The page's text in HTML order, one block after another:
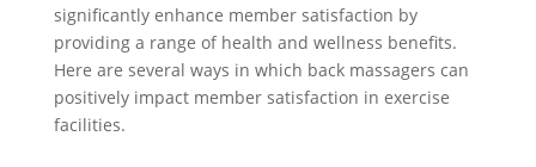
significantly enhance member satisfaction by
providing a range of health and wellness benefits.
Here are several ways in which back massagers can
positively impact member satisfaction in exercise
facilities.